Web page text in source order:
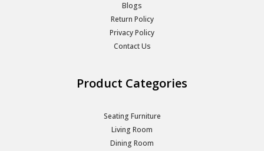
Blogs
Return Policy
Privacy Policy
Contact Us
Product Categories
Seating Furniture
Living Room
Dining Room